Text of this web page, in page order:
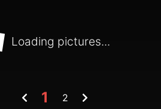
Loading pictures...
1 2